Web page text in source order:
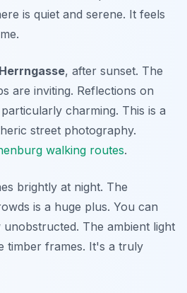
is quiet and serene. It feels
Herrngasse, after sunset. The
are inviting. Reflections on
charming. This is a
street photography.
walking routes.
brightly at night. The
is a huge plus. You can
The ambient light
timber frames. It's a truly